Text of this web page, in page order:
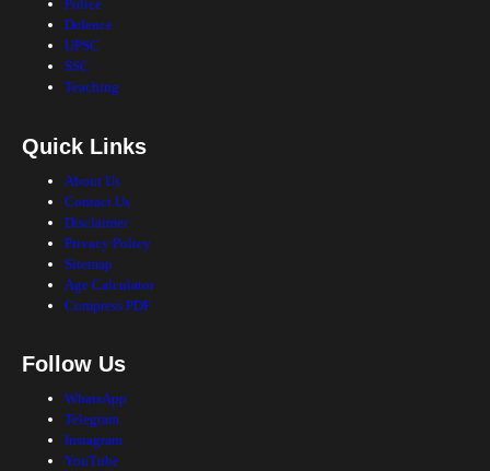
Police
Defence
UPSC
SSC
Teaching
Quick Links
About Us
Contact Us
Disclaimer
Privacy Policy
Sitemap
Age Calculator
Compress PDF
Follow Us
WhatsApp
Telegram
Instagram
YouTube